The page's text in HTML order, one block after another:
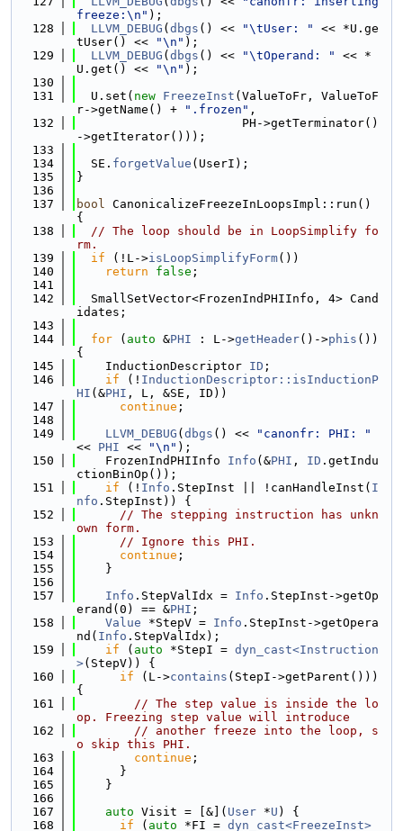
freeze:\n" );
  128
LLVM_DEBUG ( dbgs () << "\tUser: "
<< *U.ge
tUser() <<
"\n" );
  129
LLVM_DEBUG ( dbgs () << "\tOperand: "
<< *
U.get() <<
"\n" );
  130
  131
  U.set(
new FreezeInst (ValueToFr, ValueToF
r->getName() +
".frozen" ,
  132
                       PH->getTerminator()
->getIterator()));
  133
  134
  SE.
forgetValue (UserI);
  135
}
  136
  137
bool CanonicalizeFreezeInLoopsImpl::run()
{
  138
// The loop should be in LoopSimplify fo
rm.
  139
if (!L->isLoopSimplifyForm())
  140
return false ;
  141
  142
  SmallSetVector<FrozenIndPHIInfo, 4> Cand
idates;
  143
  144
for ( auto &PHI : L->getHeader()->phis ())
{
  145
    InductionDescriptor
ID ;
  146
if (! InductionDescriptor::isInductionP
HI (&PHI , L, &SE, ID))
  147
continue ;
  148
  149
LLVM_DEBUG ( dbgs () <<
"canonfr: PHI: "
<< PHI << "\n" );
  150
    FrozenIndPHIInfo
Info (&PHI , ID .getIndu
ctionBinOp());
  151
if (! Info .StepInst || !canHandleInst( I
nfo .StepInst)) {
  152
// The stepping instruction has unkn
own form.
  153
// Ignore this PHI.
  154
continue ;
  155
    }
  156
  157
Info .StepValIdx = Info .StepInst->getOp
erand(0) == &PHI ;
  158
Value *StepV = Info .StepInst->getOpera
nd( Info .StepValIdx);
  159
if ( auto *StepI = dyn_cast<Instruction
>(StepV)) {
  160
if (L->contains (StepI->getParent()))
{
  161
// The step value is inside the lo
op. Freezing step value will introduce
  162
// another freeze into the loop, s
o skip this PHI.
  163
continue ;
  164
      }
  165
    }
  166
  167
auto Visit = [&]( User *U ) {
  168
if ( auto *FI = dyn_cast<FreezeInst>